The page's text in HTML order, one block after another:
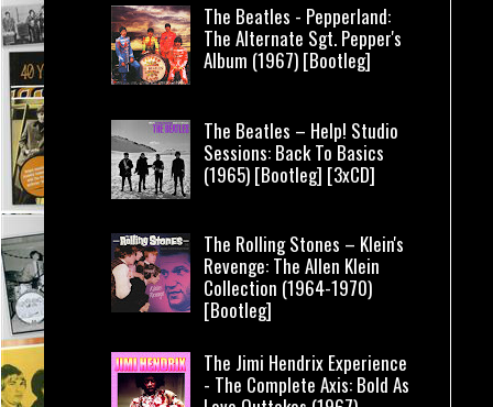
The Beatles - Pepperland:
The Alternate Sgt. Pepper's
Album (1967) [Bootleg]
The Beatles – Help! Studio
Sessions: Back To Basics
(1965) [Bootleg] [3xCD]
The Rolling Stones – Klein's
Revenge: The Allen Klein
Collection (1964-1970)
[Bootleg]
The Jimi Hendrix Experience
- The Complete Axis: Bold As